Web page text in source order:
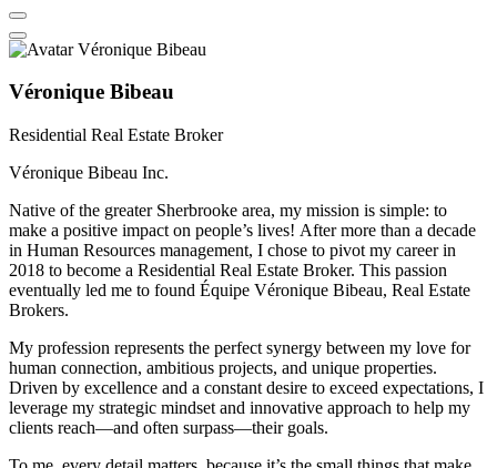
Véronique Bibeau
Residential Real Estate Broker
Véronique Bibeau Inc.
Native of the greater Sherbrooke area, my mission is simple: to
make a positive impact on people’s lives! After more than a decade
in Human Resources management, I chose to pivot my career in
2018 to become a Residential Real Estate Broker. This passion
eventually led me to found Équipe Véronique Bibeau, Real Estate
Brokers.
My profession represents the perfect synergy between my love for
human connection, ambitious projects, and unique properties.
Driven by excellence and a constant desire to exceed expectations, I
leverage my strategic mindset and innovative approach to help my
clients reach—and often surpass—their goals.